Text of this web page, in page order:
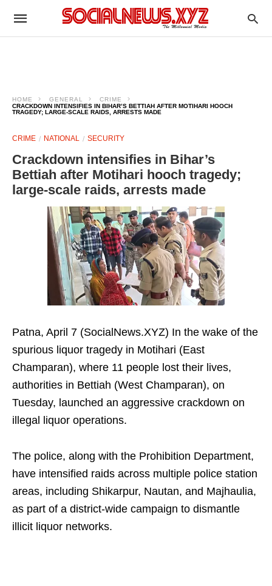
HOME GENERAL
CRIME
CRACKDOWN INTENSIFIES IN BIHAR’S BETTIAH AFTER MOTIHARI HOOCH
TRAGEDY; LARGE-SCALE RAIDS, ARRESTS MADE
CRIME NATIONAL SECURITY
Crackdown intensifies in Bihar’s
Bettiah after Motihari hooch tragedy;
large-scale raids, arrests made
Patna, April 7 (SocialNews.XYZ) In the wake of the
spurious liquor tragedy in Motihari (East
Champaran), where 11 people lost their lives,
authorities in Bettiah (West Champaran), on
Tuesday, launched an aggressive crackdown on
illegal liquor operations.
The police, along with the Prohibition Department,
have intensified raids across multiple police station
areas, including Shikarpur, Nautan, and Majhaulia,
as part of a district-wide campaign to dismantle
illicit liquor networks.